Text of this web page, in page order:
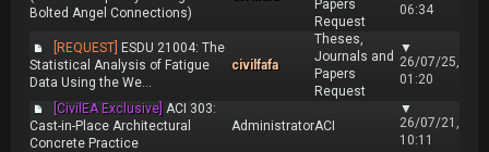
Bolted Angel Connections)
Papers
Request
06:34
[REQUEST] ESDU 21004: The
Statistical Analysis of Fatigue
Data Using the We...
civilfafa
Theses,
Journals and
Papers
Request
▼
26/07/25,
01:20
[CivilEA Exclusive] ACI 303:
Cast-in-Place Architectural
Concrete Practice
AdministratorACI
▼
26/07/21,
10:11